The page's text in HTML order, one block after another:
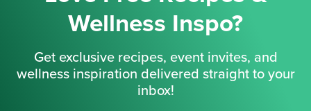
Wellness Inspo?
Get exclusive recipes, event invites, and
wellness inspiration delivered straight to your
inbox!